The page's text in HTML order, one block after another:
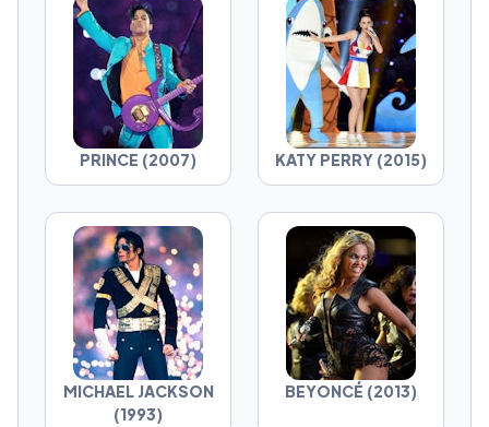
PRINCE (2007) KATY PERRY (2015)
MICHAEL JACKSON
(1993)
BEYONCÉ (2013)